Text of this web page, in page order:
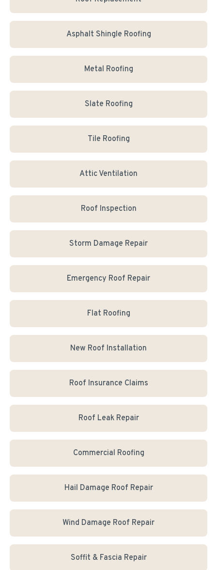
Asphalt Shingle Roofing
Metal Roofing
Slate Roofing
Tile Roofing
Attic Ventilation
Roof Inspection
Storm Damage Repair
Emergency Roof Repair
Flat Roofing
New Roof Installation
Roof Insurance Claims
Roof Leak Repair
Commercial Roofing
Hail Damage Roof Repair
Wind Damage Roof Repair
Soffit & Fascia Repair